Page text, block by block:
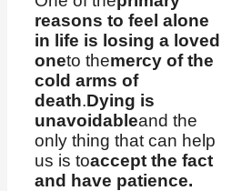
reasons to feel alone
in life is losing a loved
oneto themercy of the
cold arms of
death.Dying is
unavoidableand the
only thing that can help
us is toaccept the fact
and have patience.